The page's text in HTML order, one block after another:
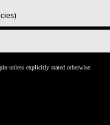
unless explicitly stated otherwise.